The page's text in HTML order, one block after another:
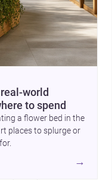
world
to spend
a flower bed in the
places to splurge or
→